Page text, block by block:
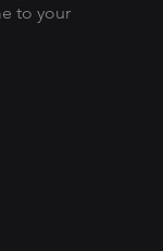
to your